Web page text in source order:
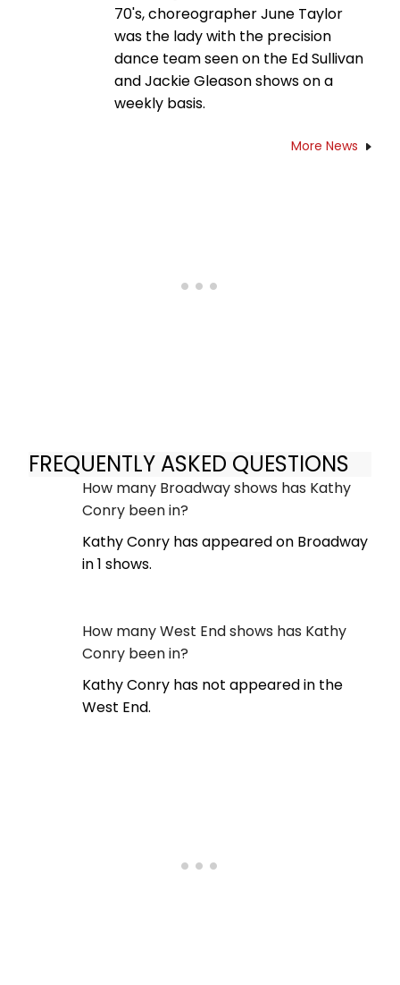
70's, choreographer June Taylor
was the lady with the precision
dance team seen on the Ed Sullivan
and Jackie Gleason shows on a
weekly basis.
More News
FREQUENTLY ASKED QUESTIONS
How many Broadway shows has Kathy
Conry been in?
Kathy Conry has appeared on Broadway
in 1 shows.
How many West End shows has Kathy
Conry been in?
Kathy Conry has not appeared in the
West End.